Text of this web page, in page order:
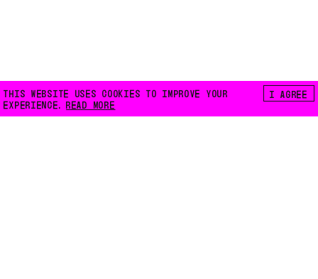
THIS WEBSITE USES COOKIES TO IMPROVE YOUR
EXPERIENCE.READ MORE
I AGREE